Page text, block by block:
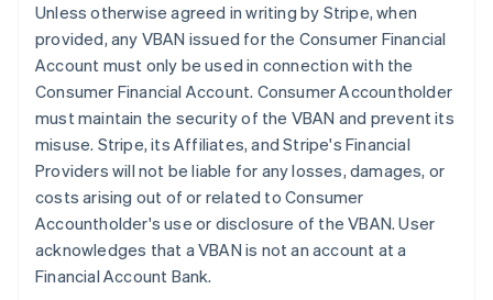
Unless otherwise agreed in writing by Stripe, when
provided, any VBAN issued for the Consumer Financial
Account must only be used in connection with the
Consumer Financial Account. Consumer Accountholder
must maintain the security of the VBAN and prevent its
misuse. Stripe, its Affiliates, and Stripe's Financial
Providers will not be liable for any losses, damages, or
costs arising out of or related to Consumer
Accountholder's use or disclosure of the VBAN. User
acknowledges that a VBAN is not an account at a
Financial Account Bank.